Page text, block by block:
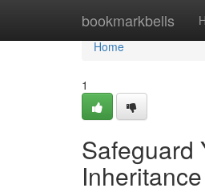
bookmarkbells
Home
Home
1
Safeguard